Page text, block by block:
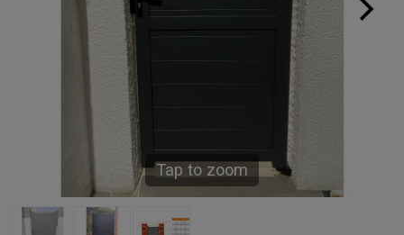
Tap to zoom